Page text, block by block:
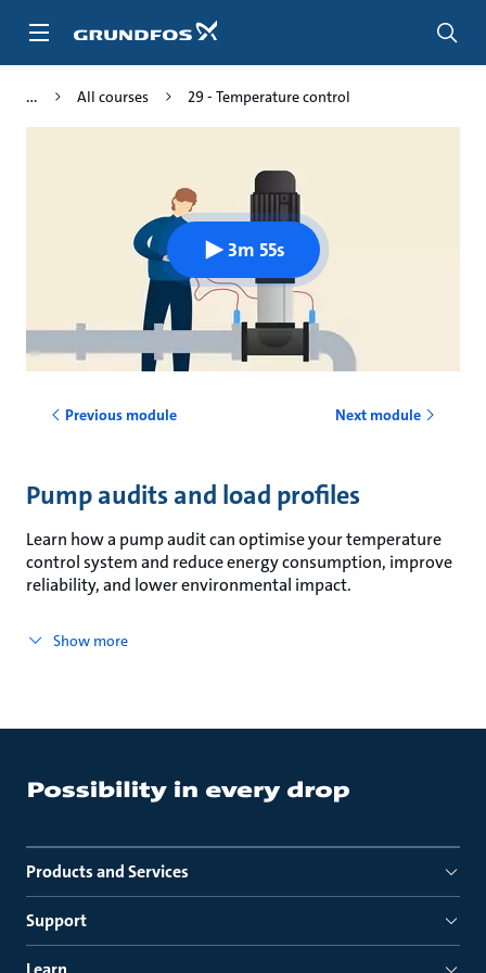
All courses 29 - Temperature control
3m 55s
Previous module Next module
Pump audits and load profiles
Learn how a pump audit can optimise your temperature
control system and reduce energy consumption, improve
reliability, and lower environmental impact.
Show more
Products and Services
Support